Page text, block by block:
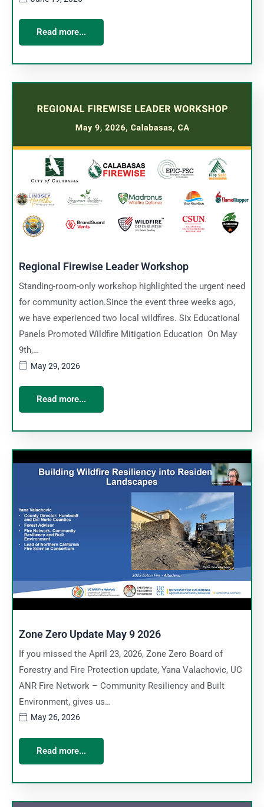
Read more...
Regional Firewise Leader Workshop
Standing-room-only workshop highlighted the urgent need
for community action.Since the event three weeks ago,
we have experienced two local wildfires. Six Educational
Panels Promoted Wildfire Mitigation Education On May
9th,…
May 29, 2026
Read more...
Zone Zero Update May 9 2026
If you missed the April 23, 2026, Zone Zero Board of
Forestry and Fire Protection update, Yana Valachovic, UC
ANR Fire Network – Community Resiliency and Built
Environment, gives us…
May 26, 2026
Read more...